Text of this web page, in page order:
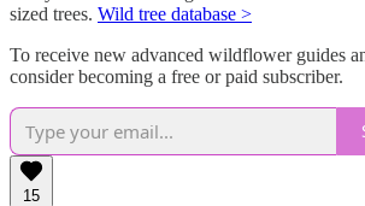
sized trees. Wild tree database >
To receive new advanced wildflower guides
consider becoming a free or paid subscriber.
15